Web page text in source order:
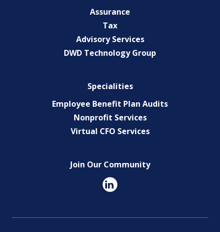
Assurance
Tax
Advisory Services
DWD Technology Group
Specialities
Employee Benefit Plan Audits
Nonprofit Services
Virtual CFO Services
Join Our Community